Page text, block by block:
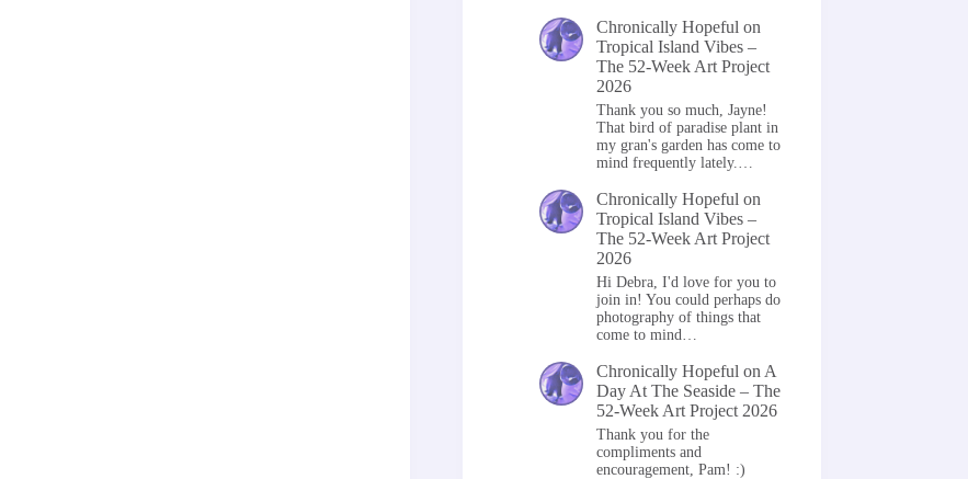
Chronically Hopeful on
Tropical Island Vibes –
The 52-Week Art Project
2026
Thank you so much, Jayne!
That bird of paradise plant in
my gran's garden has come to
mind frequently lately.…
Chronically Hopeful on
Tropical Island Vibes –
The 52-Week Art Project
2026
Hi Debra, I'd love for you to
join in! You could perhaps do
photography of things that
come to mind…
Chronically Hopeful on A
Day At The Seaside – The
52-Week Art Project 2026
Thank you for the
compliments and
encouragement, Pam! :)